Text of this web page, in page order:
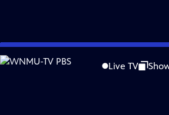
Skip
to
Live TV